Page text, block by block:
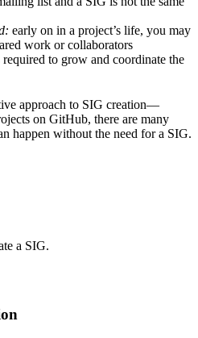
early on in a project’s life, you may
work or collaborators
required to grow and coordinate the
approach to SIG creation—
on GitHub, there are many
happen without the need for a SIG.
a SIG.